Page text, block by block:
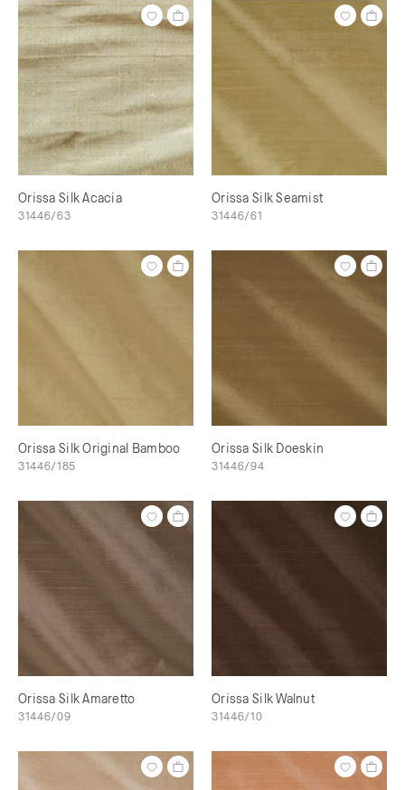
Orissa Silk Acacia
31446/63
Orissa Silk Seamist
31446/61
Orissa Silk Original Bamboo
31446/185
Orissa Silk Doeskin
31446/94
Orissa Silk Amaretto
31446/09
Orissa Silk Walnut
31446/10